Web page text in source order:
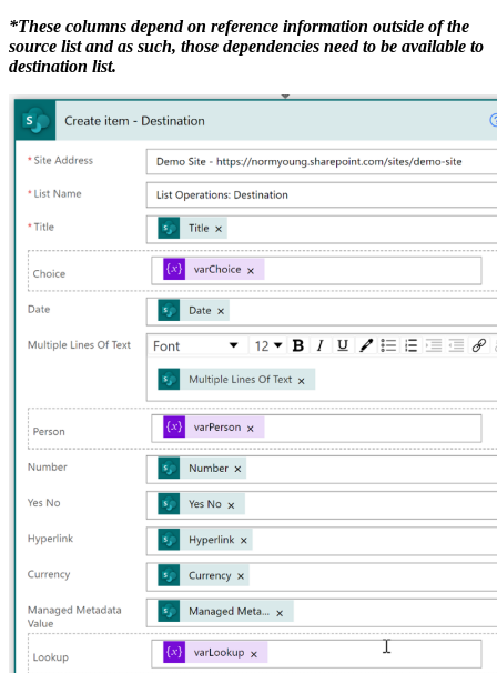
*These columns depend on reference information outside of the
source list and as such, those dependencies need to be available to
destination list.